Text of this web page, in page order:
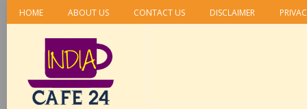
HOME ABOUT US CONTACT US DISCLAIMER